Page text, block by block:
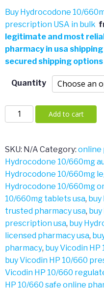
Buy Hydrocodone 10/
prescription USA in bulk
legitimate and most
pharmacy in usa
secured shipping
Quantity
Hydrocodone
10/660mg
Add to cart
SKU: N/A Category: online
Hydrocodone 10/660mg
Hydrocodone 10/660mg
Hydrocodone 10/660mg
10/660mg tablets usa, buy
trusted pharmacy usa,
prescription usa, buy
licensed pharmacy usa,
pharmacy, buy Vicodin
buy Vicodin HP 10/660
Vicodin HP 10/660
HP 10/660 safe online